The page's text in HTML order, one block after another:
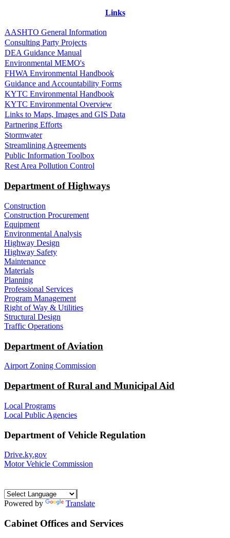
Links
AASHTO General Information
Consulting Party Projects
DEA Guidance Manual
Environmental MEMO's
FHWA Environmental Handbook
Guidance and Accountability Forms
KYTC Environmental Handbook
KYTC Environmental Overview
Links to Maps, Images and GIS Data
Partnering Efforts
Stormwater
Streamlining Agreements
Public Information Toolbox
Rest Area Pollution Control
Department of Highways
Construction
Construction Procurement
Equipment
Environmental Analysis
Highway Design
Highway Safety
Maintenance
Materials
Planning
Professional Services
Program Management
Right of Way & Utilities
Structural Design
Traffic Operations
Department of Aviation
Airport Zoning Commission
Department of Rural and Municipal Aid
Local Programs
Local Public Agencies
Department of Vehicle Regulation
Drive.ky.gov
Motor Vehicle Commission
Powered by Translate
Cabinet Offices and Services